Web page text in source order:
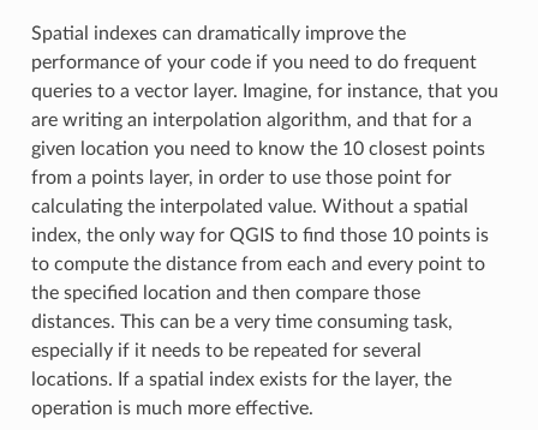
Spatial indexes can dramatically improve the
performance of your code if you need to do frequent
queries to a vector layer. Imagine, for instance, that you
are writing an interpolation algorithm, and that for a
given location you need to know the 10 closest points
from a points layer, in order to use those point for
calculating the interpolated value. Without a spatial
index, the only way for QGIS to find those 10 points is
to compute the distance from each and every point to
the specified location and then compare those
distances. This can be a very time consuming task,
especially if it needs to be repeated for several
locations. If a spatial index exists for the layer, the
operation is much more effective.